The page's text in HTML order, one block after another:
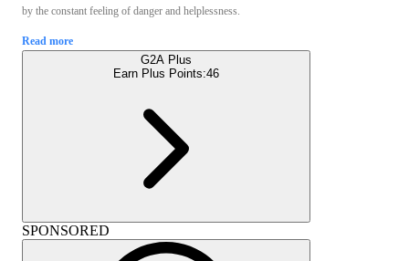
by the constant feeling of danger and helplessness.
Read more
G2A Plus
Earn Plus Points:46
SPONSORED